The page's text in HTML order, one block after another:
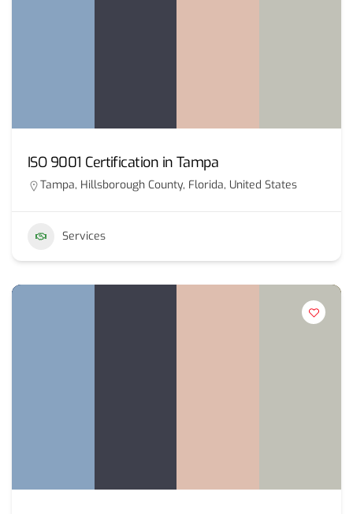
ISO 9001 Certification in Tampa
Tampa, Hillsborough County, Florida, United States
Services